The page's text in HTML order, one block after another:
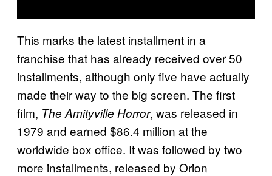
This marks the latest installment in a
franchise that has already received over 50
installments, although only five have actually
made their way to the big screen. The first
film, The Amityville Horror, was released in
1979 and earned $86.4 million at the
worldwide box office. It was followed by two
more installments, released by Orion